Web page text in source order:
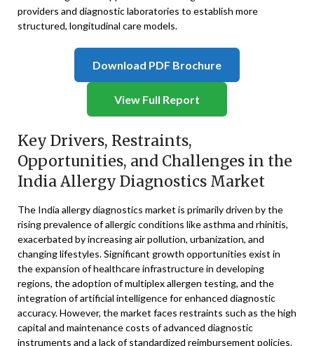
providers and diagnostic laboratories to establish more
structured, longitudinal care models.
Download PDF Brochure
View Full Report
Key Drivers, Restraints,
Opportunities, and Challenges in the
India Allergy Diagnostics Market
The India allergy diagnostics market is primarily driven by the
rising prevalence of allergic conditions like asthma and rhinitis,
exacerbated by increasing air pollution, urbanization, and
changing lifestyles. Significant growth opportunities exist in
the expansion of healthcare infrastructure in developing
regions, the adoption of multiplex allergen testing, and the
integration of artificial intelligence for enhanced diagnostic
accuracy. However, the market faces restraints such as the high
capital and maintenance costs of advanced diagnostic
instruments and a lack of standardized reimbursement policies.